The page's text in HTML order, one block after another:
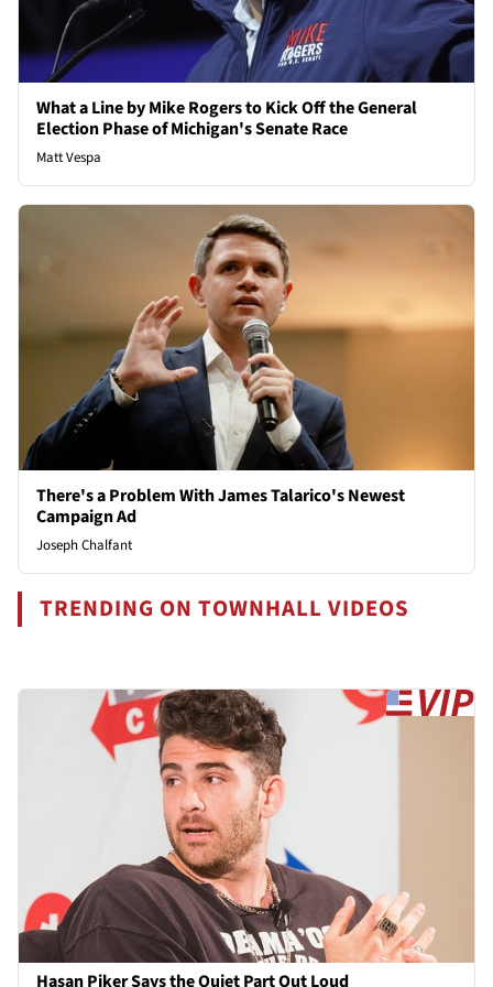
What a Line by Mike Rogers to Kick Off the General
Election Phase of Michigan's Senate Race
Matt Vespa
There's a Problem With James Talarico's Newest
Campaign Ad
Joseph Chalfant
TRENDING ON TOWNHALL VIDEOS
Hasan Piker Says the Quiet Part Out Loud